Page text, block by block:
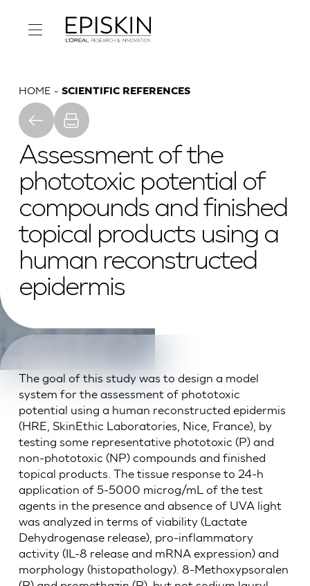
HOME SCIENTIFIC REFERENCES
Assessment of the
phototoxic potential of
compounds and finished
topical products using a
human reconstructed
epidermis
The goal of this study was to design a model
system for the assessment of phototoxic
potential using a human reconstructed epidermis
(HRE, SkinEthic Laboratories, Nice, France), by
testing some representative phototoxic (P) and
non-phototoxic (NP) compounds and finished
topical products. The tissue response to 24-h
application of 5-5000 microg/mL of the test
agents in the presence and absence of UVA light
was analyzed in terms of viability (Lactate
Dehydrogenase release), pro-inflammatory
activity (IL-8 release and mRNA expression) and
morphology (histopathology). 8-Methoxypsoralen